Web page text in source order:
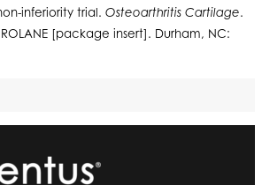
inferiority trial. Osteoarthritis Cartilage.
[package insert]. Durham, NC: